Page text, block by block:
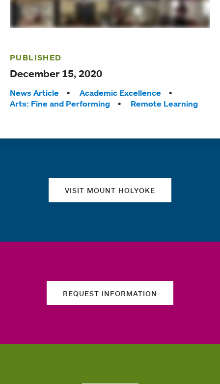
PUBLISHED
December 15, 2020
Tags:
News Article
Academic Excellence
Arts: Fine and Performing
Remote Learning
VISIT MOUNT HOLYOKE
REQUEST INFORMATION